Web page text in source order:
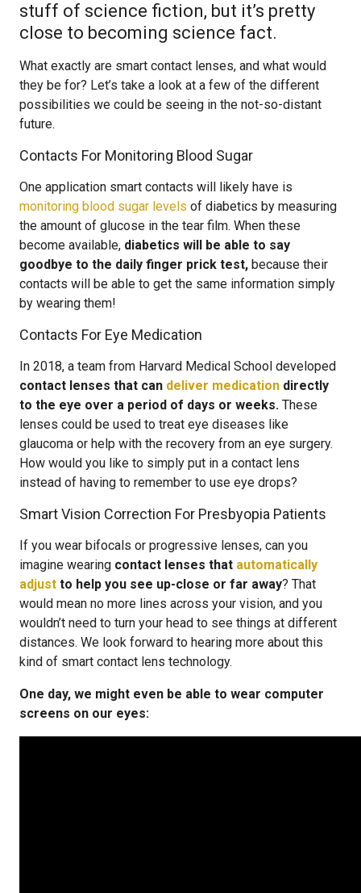
stuff of science fiction, but it’s pretty
close to becoming science fact.
What exactly are smart contact lenses, and what would
they be for? Let’s take a look at a few of the different
possibilities we could be seeing in the not-so-distant
future.
Contacts For Monitoring Blood Sugar
One application smart contacts will likely have is
monitoring blood sugar levels of diabetics by measuring
the amount of glucose in the tear film. When these
become available, diabetics will be able to say
goodbye to the daily finger prick test, because their
contacts will be able to get the same information simply
by wearing them!
Contacts For Eye Medication
In 2018, a team from Harvard Medical School developed
contact lenses that can deliver medication directly
to the eye over a period of days or weeks. These
lenses could be used to treat eye diseases like
glaucoma or help with the recovery from an eye surgery.
How would you like to simply put in a contact lens
instead of having to remember to use eye drops?
Smart Vision Correction For Presbyopia Patients
If you wear bifocals or progressive lenses, can you
imagine wearing contact lenses that automatically
adjust to help you see up-close or far away? That
would mean no more lines across your vision, and you
wouldn’t need to turn your head to see things at different
distances. We look forward to hearing more about this
kind of smart contact lens technology.
One day, we might even be able to wear computer
screens on our eyes: